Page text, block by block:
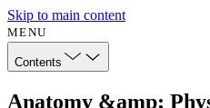
Skip to main content
MENU
Contents
Anatomy &amp;